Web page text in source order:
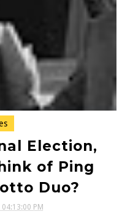
Election,
of Ping
Duo?
PM